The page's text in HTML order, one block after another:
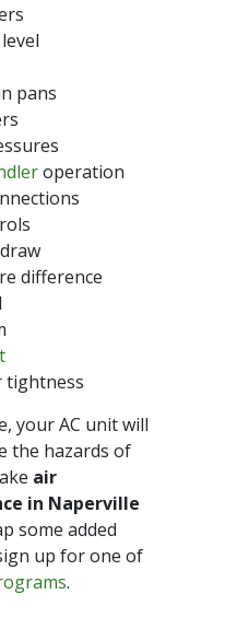
pans
operation
difference
tightness
your AC unit will
the hazards of
air
in Naperville
some added
up for one of
.